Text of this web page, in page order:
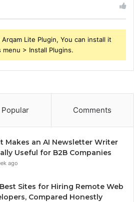
Lite Plugin, You can install it
> Install Plugins.
Popular Comments
Makes an AI Newsletter Writer
Useful for B2B Companies
ago
Sites for Hiring Remote Web
Compared Honestly